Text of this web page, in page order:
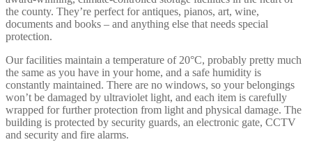
the county. They’re perfect for antiques, pianos, art, wine,
documents and books – and anything else that needs special
protection.
Our facilities maintain a temperature of 20°C, probably pretty much
the same as you have in your home, and a safe humidity is
constantly maintained. There are no windows, so your belongings
won’t be damaged by ultraviolet light, and each item is carefully
wrapped for further protection from light and physical damage. The
building is protected by security guards, an electronic gate, CCTV
and security and fire alarms.